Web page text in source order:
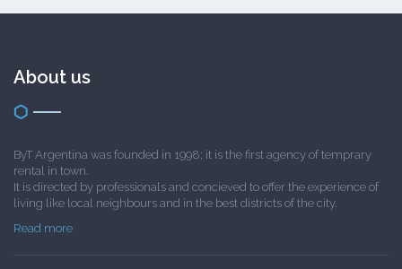
About us
ByT Argentina was founded in 1998; it is the first agency of temprary
rental in town.
It is directed by professionals and concieved to offer the experience of
living like local neighbours and in the best districts of the city.
Read more